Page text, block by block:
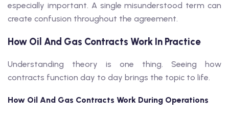
especially important. A single misunderstood term can
create confusion throughout the agreement.
How Oil And Gas Contracts Work In Practice
Understanding theory is one thing. Seeing how
contracts function day to day brings the topic to life.
How Oil And Gas Contracts Work During Operations